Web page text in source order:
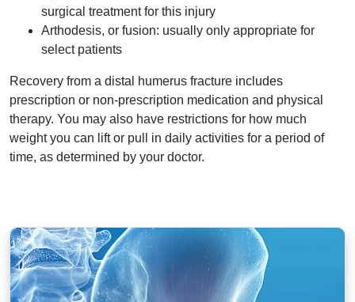
surgical treatment for this injury
Arthodesis, or fusion: usually only appropriate for
select patients
Recovery from a distal humerus fracture includes
prescription or non-prescription medication and physical
therapy. You may also have restrictions for how much
weight you can lift or pull in daily activities for a period of
time, as determined by your doctor.